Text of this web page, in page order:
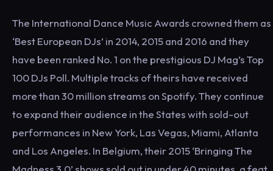
The International Dance Music Awards crowned them as
‘Best European DJs’ in 2014, 2015 and 2016 and they
have been ranked No. 1 on the prestigious DJ Mag’s Top
100 DJs Poll. Multiple tracks of theirs have received
more than 30 million streams on Spotify. They continue
to expand their audience in the States with sold-out
performances in New York, Las Vegas, Miami, Atlanta
and Los Angeles. In Belgium, their 2015 ‘Bringing The